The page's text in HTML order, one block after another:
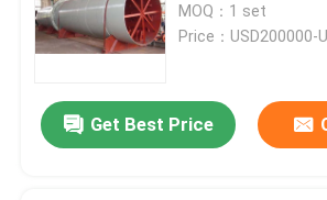
MOQ：1 set
Price：USD200000-
Get Best Price